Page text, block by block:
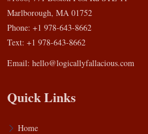
Marlborough, MA 01752
Phone: +1 978-643-8662
Text: +1 978-643-8662
Email: hello@logicallyfallacious.com
Quick Links
Home